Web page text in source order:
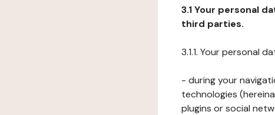
3.1 Your personal
third parties.
3.1.1. Your personal
- during your
technologies
plugins or social